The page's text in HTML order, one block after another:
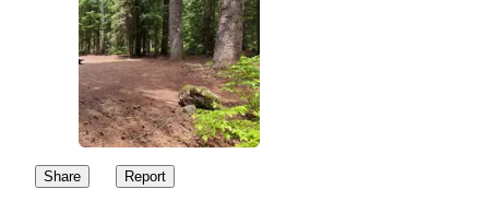
Share Report